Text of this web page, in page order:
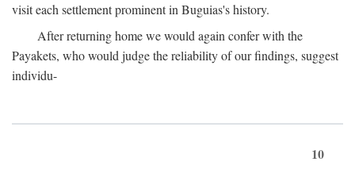
visit each settlement prominent in Buguias's history.
After returning home we would again confer with the
Payakets, who would judge the reliability of our findings, suggest
individu-
10